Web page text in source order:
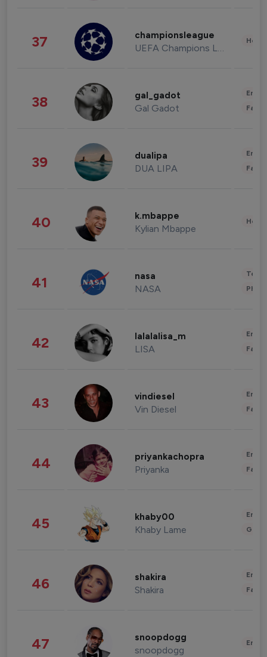
37 championsleague
UEFA Champions League
38 gal_gadot
Gal Gadot
39 dualipa
DUA LIPA
40 k.mbappe
Kylian Mbappe
41 nasa
NASA
42 lalalalisa_m
LISA
43 vindiesel
Vin Diesel
44 priyankachopra
Priyanka
45 khaby00
Khaby Lame
46 shakira
Shakira
47 snoopdogg
snoopdogg